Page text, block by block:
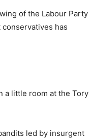
of the Labour Party
has
a little room at the Tory
led by insurgent